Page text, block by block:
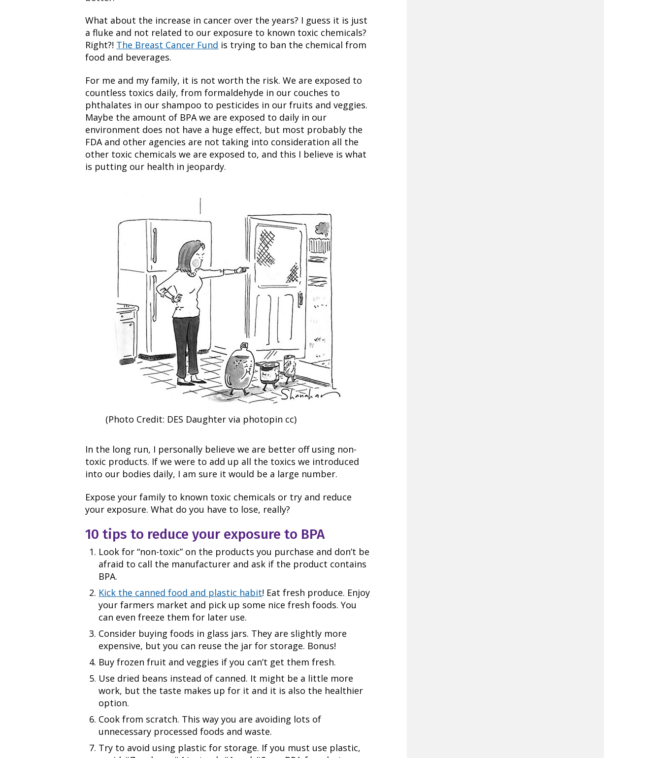
What about the increase in cancer over the years? I guess it is just
a fluke and not related to our exposure to known toxic chemicals?
Right?! The Breast Cancer Fund is trying to ban the chemical from
food and beverages.
For me and my family, it is not worth the risk. We are exposed to
countless toxics daily, from formaldehyde in our couches to
phthalates in our shampoo to pesticides in our fruits and veggies.
Maybe the amount of BPA we are exposed to daily in our
environment does not have a huge effect, but most probably the
FDA and other agencies are not taking into consideration all the
other toxic chemicals we are exposed to, and this I believe is what
is putting our health in jeopardy.
(Photo Credit: DES Daughter via photopin cc)
In the long run, I personally believe we are better off using non-
toxic products. If we were to add up all the toxics we introduced
into our bodies daily, I am sure it would be a large number.
Expose your family to known toxic chemicals or try and reduce
your exposure. What do you have to lose, really?
10 tips to reduce your exposure to BPA
Look for “non-toxic” on the products you purchase and don’t be
afraid to call the manufacturer and ask if the product contains
BPA.
Kick the canned food and plastic habit! Eat fresh produce. Enjoy
your farmers market and pick up some nice fresh foods. You
can even freeze them for later use.
Consider buying foods in glass jars. They are slightly more
expensive, but you can reuse the jar for storage. Bonus!
Buy frozen fruit and veggies if you can’t get them fresh.
Use dried beans instead of canned. It might be a little more
work, but the taste makes up for it and it is also the healthier
option.
Cook from scratch. This way you are avoiding lots of
unnecessary processed foods and waste.
Try to avoid using plastic for storage. If you must use plastic,